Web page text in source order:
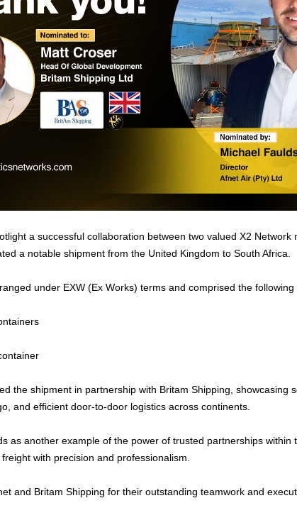
a successful collaboration between two valued X2 Network
a notable shipment from the United Kingdom to South Africa.
under EXW (Ex Works) terms and comprised the following
the shipment in partnership with Britam Shipping, showcasing
and efficient door-to-door logistics across continents.
as another example of the power of trusted partnerships within
with precision and professionalism.
and Britam Shipping for their outstanding teamwork and